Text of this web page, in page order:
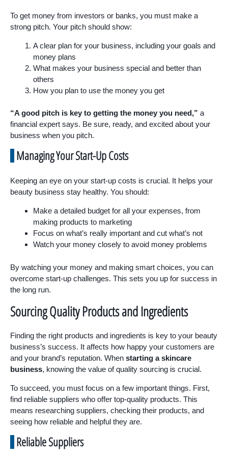
To get money from investors or banks, you must make a
strong pitch. Your pitch should show:
A clear plan for your business, including your goals and
money plans
What makes your business special and better than
others
How you plan to use the money you get
“A good pitch is key to getting the money you need,” a
financial expert says. Be sure, ready, and excited about your
business when you pitch.
Managing Your Start-Up Costs
Keeping an eye on your start-up costs is crucial. It helps your
beauty business stay healthy. You should:
Make a detailed budget for all your expenses, from
making products to marketing
Focus on what’s really important and cut what’s not
Watch your money closely to avoid money problems
By watching your money and making smart choices, you can
overcome start-up challenges. This sets you up for success in
the long run.
Sourcing Quality Products and Ingredients
Finding the right products and ingredients is key to your beauty
business’s success. It affects how happy your customers are
and your brand’s reputation. When starting a skincare
business, knowing the value of quality sourcing is crucial.
To succeed, you must focus on a few important things. First,
find reliable suppliers who offer top-quality products. This
means researching suppliers, checking their products, and
seeing how reliable and helpful they are.
Reliable Suppliers